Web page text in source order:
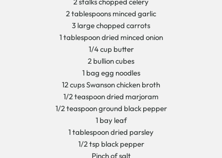
2 tablespoons minced garlic
3 large chopped carrots
1 tablespoon dried minced onion
1/4 cup butter
2 bullion cubes
1 bag egg noodles
12 cups Swanson chicken broth
1/2 teaspoon dried marjoram
1/2 teaspoon ground black pepper
1 bay leaf
1 tablespoon dried parsley
1/2 tsp black pepper
Pinch of salt